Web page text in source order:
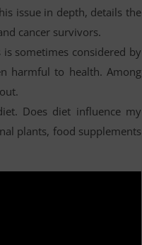
issue in depth, details the
cancer survivors.
sometimes considered by
harmful to health. Among
Does diet influence my
plants, food supplements